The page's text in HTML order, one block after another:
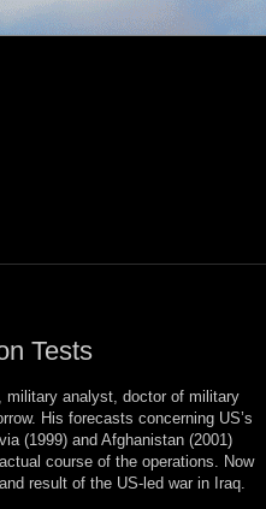
Tests
military analyst, doctor of military
His forecasts concerning US’s
(1999) and Afghanistan (2001)
course of the operations. Now
result of the US-led war in Iraq.